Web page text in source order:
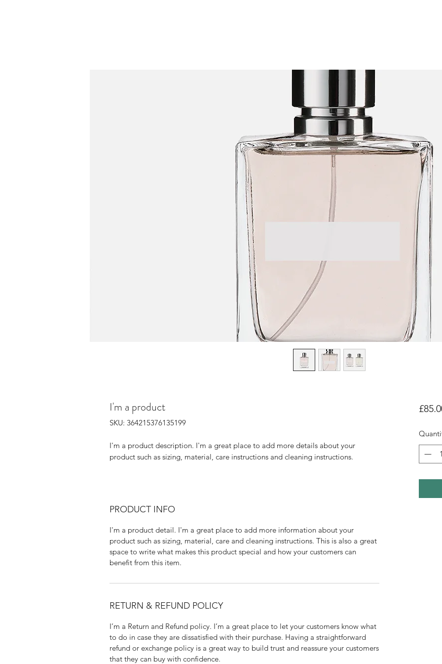
I'm a product
SKU: 364215376135199
I'm a product description. I'm a great place to add more details about your
product such as sizing, material, care instructions and cleaning instructions.
PRODUCT INFO
I'm a product detail. I'm a great place to add more information about your
product such as sizing, material, care and cleaning instructions. This is also a great
space to write what makes this product special and how your customers can
benefit from this item.
RETURN & REFUND POLICY
I’m a Return and Refund policy. I’m a great place to let your customers know what
to do in case they are dissatisfied with their purchase. Having a straightforward
refund or exchange policy is a great way to build trust and reassure your customers
that they can buy with confidence.